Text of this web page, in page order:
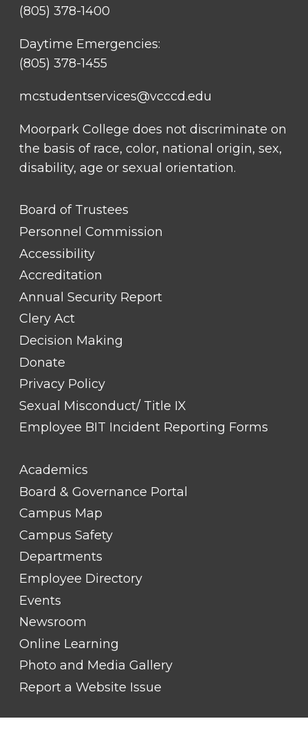
(805) 378-1400
Daytime Emergencies:
(805) 378-1455
mcstudentservices@vcccd.edu
Moorpark College does not discriminate on
the basis of race, color, national origin, sex,
disability, age or sexual orientation.
FOOTER
LINK
TITLE
Board of Trustees
Personnel Commission
Accessibility
Accreditation
Annual Security Report
Clery Act
Decision Making
Donate
Privacy Policy
Sexual Misconduct/ Title IX
Employee BIT Incident Reporting Forms
FOOTER
LINK
TITLE
Academics
Board & Governance Portal
Campus Map
Campus Safety
Departments
Employee Directory
Events
Newsroom
Online Learning
Photo and Media Gallery
Report a Website Issue